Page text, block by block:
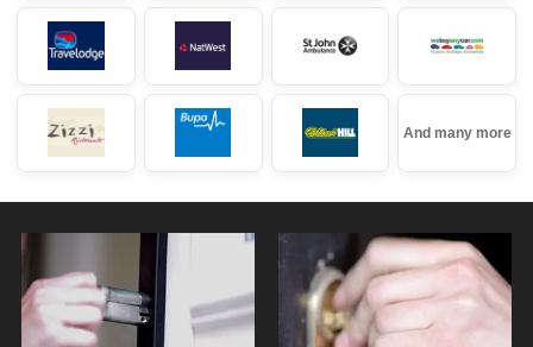
And many more